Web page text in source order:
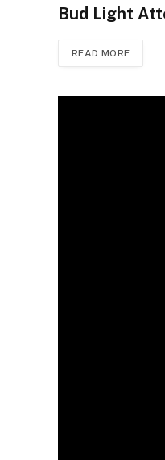
Bud Light
READ MORE